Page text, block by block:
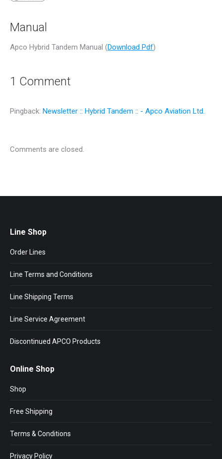
Manual
Apco Hybrid Tandem Manual (Download Pdf)
1 Comment
Pingback: Newsletter :: Hybrid Tandem :: - Apco Aviation Ltd.
Comments are closed.
Line Shop
Order Lines
Line Terms and Conditions
Line Shipping Terms
Line Service Agreement
Discontinued APCO Products
Online Shop
Shop
Free Shipping
Terms & Conditions
Privacy Policy